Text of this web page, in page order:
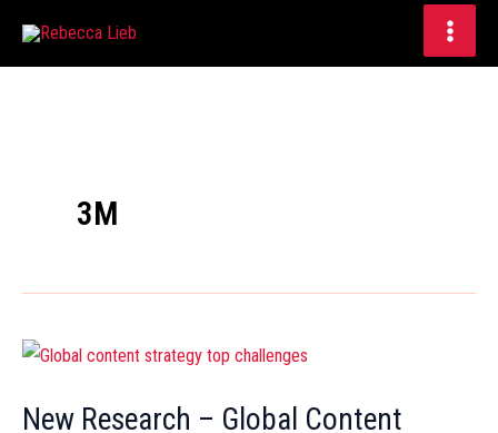
3M
New Research – Global Content
New
–